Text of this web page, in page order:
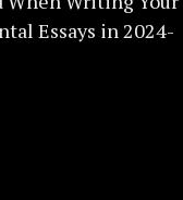
Essays in 2024-